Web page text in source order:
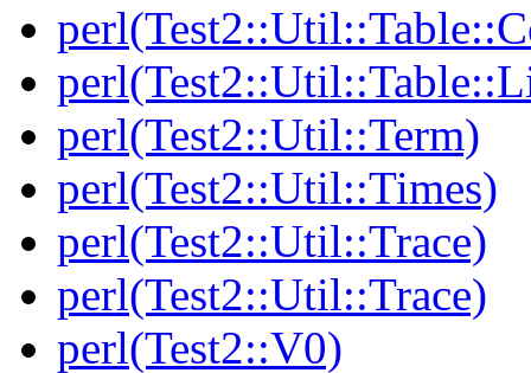
perl(Test2::Util::Term)
perl(Test2::Util::Times)
perl(Test2::Util::Trace)
perl(Test2::Util::Trace)
perl(Test2::V0)